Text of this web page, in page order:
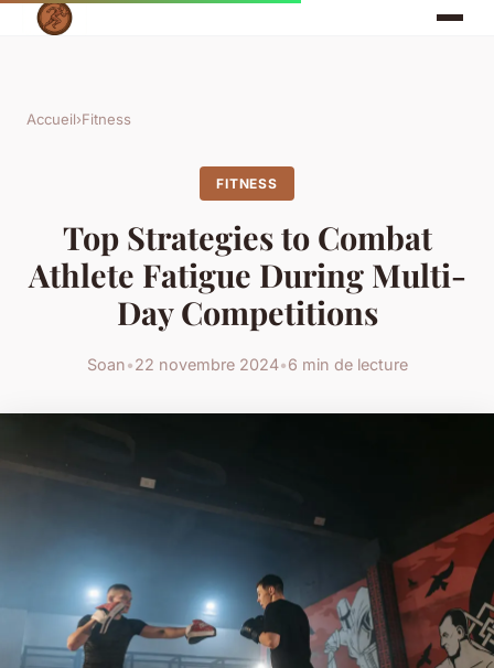
Accueil›Fitness
FITNESS
Top Strategies to Combat
Athlete Fatigue During Multi-
Day Competitions
Soan•22 novembre 2024•6 min de lecture